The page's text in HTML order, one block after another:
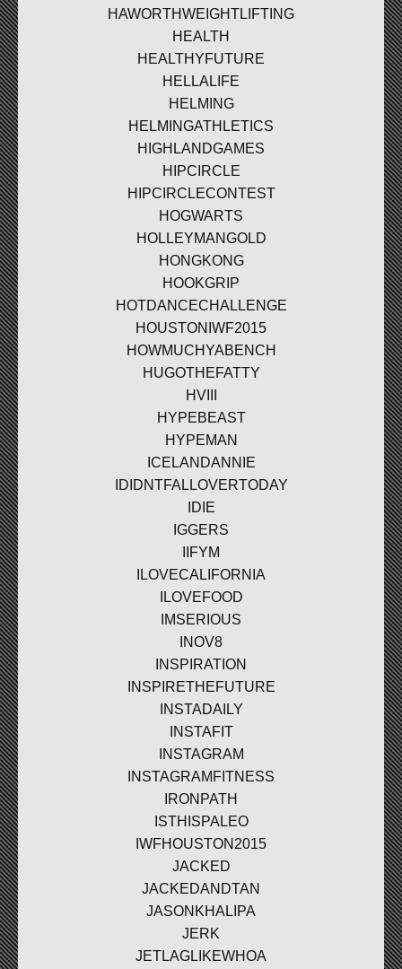
HAWORTHWEIGHTLIFTING
HEALTH
HEALTHYFUTURE
HELLALIFE
HELMING
HELMINGATHLETICS
HIGHLANDGAMES
HIPCIRCLE
HIPCIRCLECONTEST
HOGWARTS
HOLLEYMANGOLD
HONGKONG
HOOKGRIP
HOTDANCECHALLENGE
HOUSTONIWF2015
HOWMUCHYABENCH
HUGOTHEFATTY
HVIII
HYPEBEAST
HYPEMAN
ICELANDANNIE
IDIDNTFALLOVERTODAY
IDIE
IGGERS
IIFYM
ILOVECALIFORNIA
ILOVEFOOD
IMSERIOUS
INOV8
INSPIRATION
INSPIRETHEFUTURE
INSTADAILY
INSTAFIT
INSTAGRAM
INSTAGRAMFITNESS
IRONPATH
ISTHISPALEO
IWFHOUSTON2015
JACKED
JACKEDANDTAN
JASONKHALIPA
JERK
JETLAGLIKEWHOA